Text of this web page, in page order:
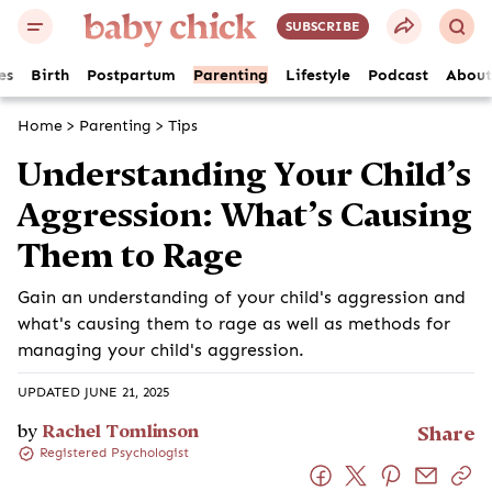
SUBSCRIBE
Birth Postpartum Parenting Lifestyle Podcast About
Home > Parenting > Tips
Understanding Your Child’s
Aggression: What’s Causing
Them to Rage
Gain an understanding of your child's aggression and
what's causing them to rage as well as methods for
managing your child's aggression.
UPDATED JUNE 21, 2025
by Rachel Tomlinson
Registered Psychologist
Share